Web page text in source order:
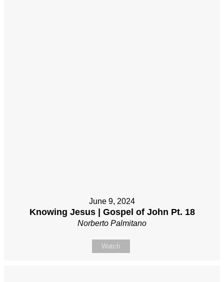
June 9, 2024
Knowing Jesus | Gospel of John Pt. 18
Norberto Palmitano
Watch